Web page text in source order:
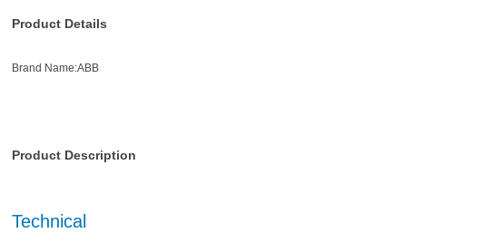
Product Details
Brand Name:ABB
Product Description
Technical